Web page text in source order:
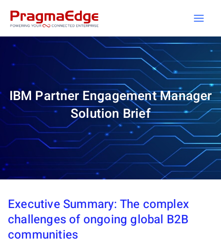
IBM Partner Engagement Manager
Solution Brief
Executive Summary: The complex
challenges of ongoing global B2B
communities